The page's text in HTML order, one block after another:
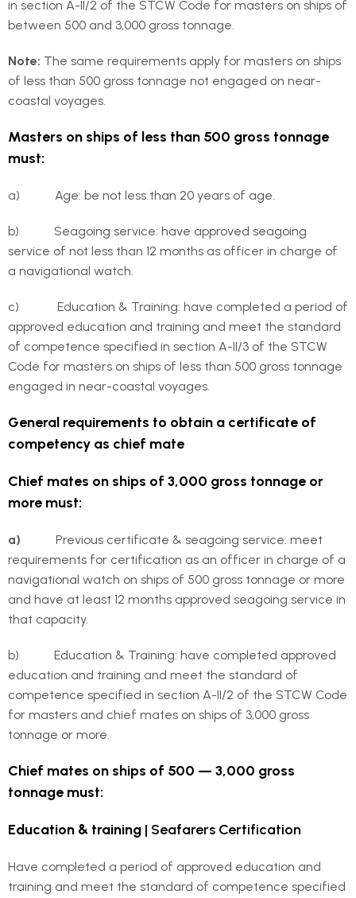
in section A-II/2 of the STCW Code for masters on ships of
between 500 and 3,000 gross tonnage.
Note: The same requirements apply for masters on ships
of less than 500 gross tonnage not engaged on near-
coastal voyages.
Masters on ships of less than 500 gross tonnage
must:
a) Age: be not less than 20 years of age.
b) Seagoing service: have approved seagoing
service of not less than 12 months as officer in charge of
a navigational watch.
c) Education & Training: have completed a period of
approved education and training and meet the standard
of competence specified in section A-II/3 of the STCW
Code for masters on ships of less than 500 gross tonnage
engaged in near-coastal voyages.
General requirements to obtain a certificate of
competency as chief mate
Chief mates on ships of 3,000 gross tonnage or
more must:
a) Previous certificate & seagoing service: meet
requirements for certification as an officer in charge of a
navigational watch on ships of 500 gross tonnage or more
and have at least 12 months approved seagoing service in
that capacity.
b) Education & Training: have completed approved
education and training and meet the standard of
competence specified in section A-II/2 of the STCW Code
for masters and chief mates on ships of 3,000 gross
tonnage or more.
Chief mates on ships of 500 — 3,000 gross
tonnage must:
Education & training | Seafarers Certification
Have completed a period of approved education and
training and meet the standard of competence specified